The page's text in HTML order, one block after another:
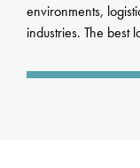
environments,
industries. The best